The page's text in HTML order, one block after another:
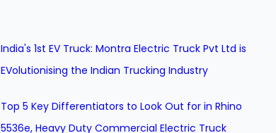
India's 1st EV Truck: Montra Electric Truck Pvt Ltd is
EVolutionising the Indian Trucking Industry
Top 5 Key Differentiators to Look Out for in Rhino
5536e, Heavy Duty Commercial Electric Truck